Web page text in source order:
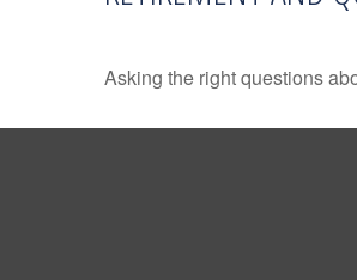
Asking the right questions